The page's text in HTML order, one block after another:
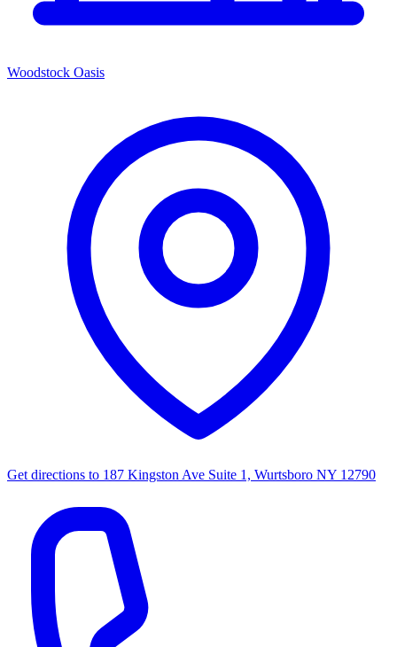
Woodstock Oasis
Get directions to 187 Kingston Ave Suite 1, Wurtsboro NY 12790